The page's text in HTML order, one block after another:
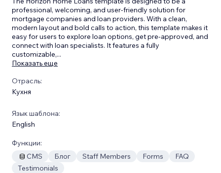
professional, welcoming, and user-friendly solution for
mortgage companies and loan providers. With a clean,
modern layout and bold calls to action, this template makes it
easy for users to explore loan options, get pre-approved, and
connect with loan specialists. It features a fully
customizable,...
Показать еще
Отрасль:
Кухня
Язык шаблона:
English
Функции:
CMS
Блог Staff Members Forms
FAQ
Testimonials